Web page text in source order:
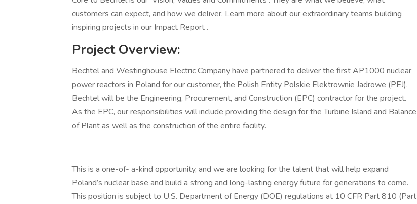
customers can expect, and how we deliver. Learn more about our extraordinary teams building
inspiring projects in our Impact Report .
Project Overview:
Bechtel and Westinghouse Electric Company have partnered to deliver the first AP1000 nuclear
power reactors in Poland for our customer, the Polish Entity Polskie Elektrownie Jadrowe (PEJ).
Bechtel will be the Engineering, Procurement, and Construction (EPC) contractor for the project.
As the EPC, our responsibilities will include providing the design for the Turbine Island and Balance
of Plant as well as the construction of the entire facility.
This is a one-of- a-kind opportunity, and we are looking for the talent that will help expand
Poland’s nuclear base and build a strong and long-lasting energy future for generations to come.
This position is subject to U.S. Department of Energy (DOE) regulations at 10 CFR Part 810 (Part